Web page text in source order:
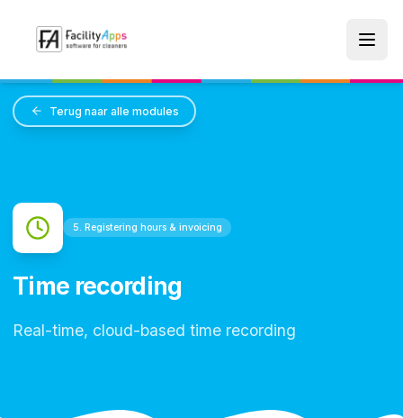
Terug naar alle modules
5. Registering hours & invoicing
Time recording
Real-time, cloud-based time recording